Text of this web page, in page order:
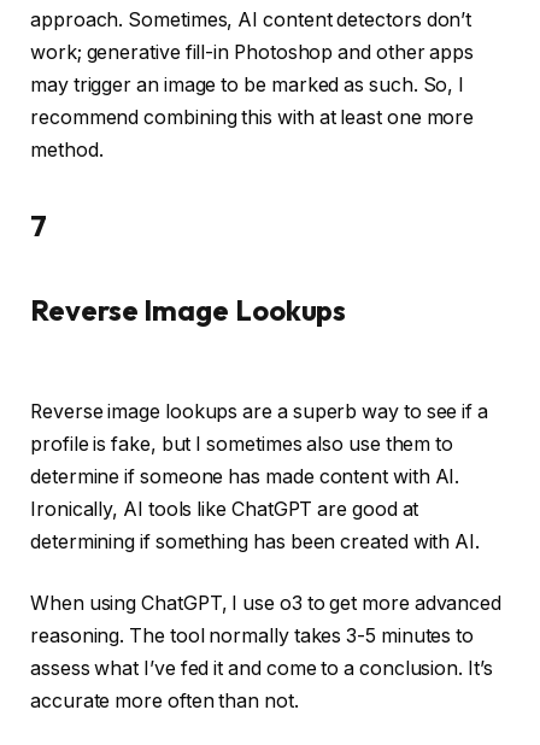
approach. Sometimes, AI content detectors don’t
work; generative fill-in Photoshop and other apps
may trigger an image to be marked as such. So, I
recommend combining this with at least one more
method.
7
Reverse Image Lookups
Reverse image lookups are a superb way to see if a
profile is fake, but I sometimes also use them to
determine if someone has made content with AI.
Ironically, AI tools like ChatGPT are good at
determining if something has been created with AI.
When using ChatGPT, I use o3 to get more advanced
reasoning. The tool normally takes 3-5 minutes to
assess what I’ve fed it and come to a conclusion. It’s
accurate more often than not.